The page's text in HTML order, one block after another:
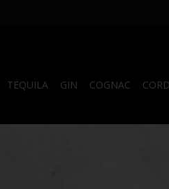
TEQUILA GIN COGNAC